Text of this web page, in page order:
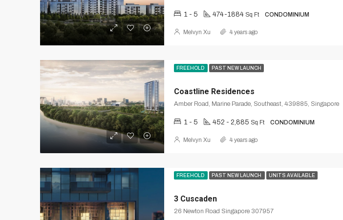
1 - 5 474-1884 Sq Ft CONDOMINIUM
Melvyn Xu 4 years ago
FREEHOLD PAST NEW LAUNCH
Coastline Residences
Amber Road, Marine Parade, Southeast, 439885, Singapore
1 - 5 452 - 2,885 Sq Ft CONDOMINIUM
Melvyn Xu 4 years ago
FREEHOLD PAST NEW LAUNCH UNITS AVAILABLE
3 Cuscaden
26 Newton Road Singapore 307957